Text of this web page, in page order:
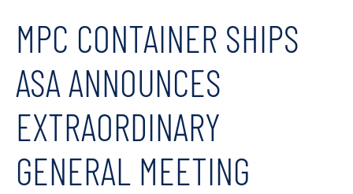
MPC CONTAINER SHIPS
ASA ANNOUNCES
EXTRAORDINARY
GENERAL MEETING